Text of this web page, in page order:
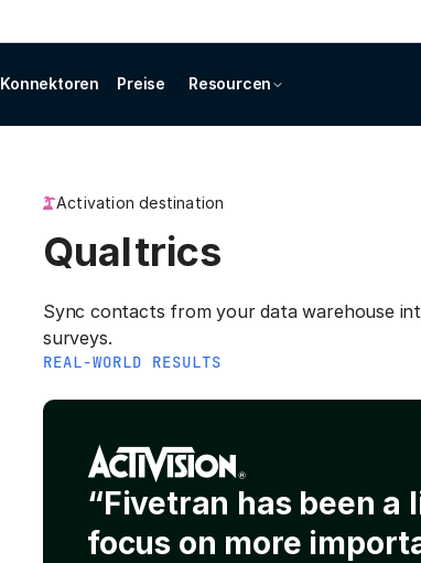
Konnektoren Preise Resourcen
Activation destination
Qualtrics
Sync contacts from your data warehouse
surveys.
REAL-WORLD RESULTS
“Fivetran has been a
focus on more